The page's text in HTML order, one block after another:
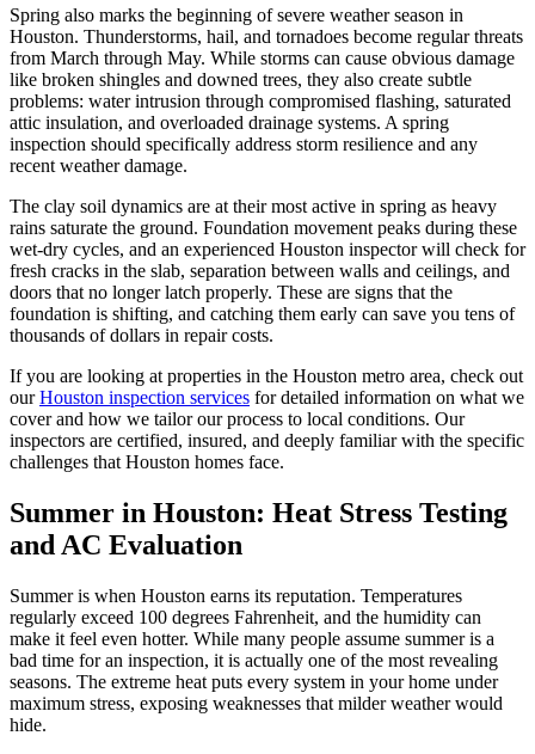
Spring also marks the beginning of severe weather season in
Houston. Thunderstorms, hail, and tornadoes become regular threats
from March through May. While storms can cause obvious damage
like broken shingles and downed trees, they also create subtle
problems: water intrusion through compromised flashing, saturated
attic insulation, and overloaded drainage systems. A spring
inspection should specifically address storm resilience and any
recent weather damage.
The clay soil dynamics are at their most active in spring as heavy
rains saturate the ground. Foundation movement peaks during these
wet-dry cycles, and an experienced Houston inspector will check for
fresh cracks in the slab, separation between walls and ceilings, and
doors that no longer latch properly. These are signs that the
foundation is shifting, and catching them early can save you tens of
thousands of dollars in repair costs.
If you are looking at properties in the Houston metro area, check out
ourHouston inspection services for detailed information on what we
cover and how we tailor our process to local conditions. Our
inspectors are certified, insured, and deeply familiar with the specific
challenges that Houston homes face.
Summer in Houston: Heat Stress Testing
and AC Evaluation
Summer is when Houston earns its reputation. Temperatures
regularly exceed 100 degrees Fahrenheit, and the humidity can
make it feel even hotter. While many people assume summer is a
bad time for an inspection, it is actually one of the most revealing
seasons. The extreme heat puts every system in your home under
maximum stress, exposing weaknesses that milder weather would
hide.